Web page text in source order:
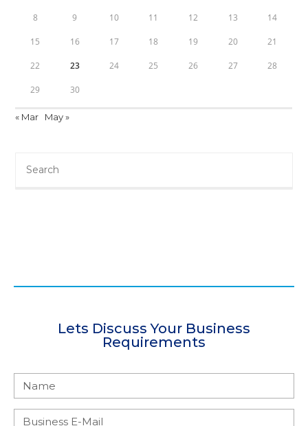
8 9 10 11 12 13 14
15 16 17 18 19 20 21
22 23 24 25 26 27 28
29 30
« Mar May »
Lets Discuss Your Business
Requirements